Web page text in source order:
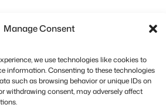
Manage Consent
we use technologies like cookies to
information. Consenting to these technologies
such as browsing behavior or unique IDs on
withdrawing consent, may adversely affect
FooEvents. All rights reserved.